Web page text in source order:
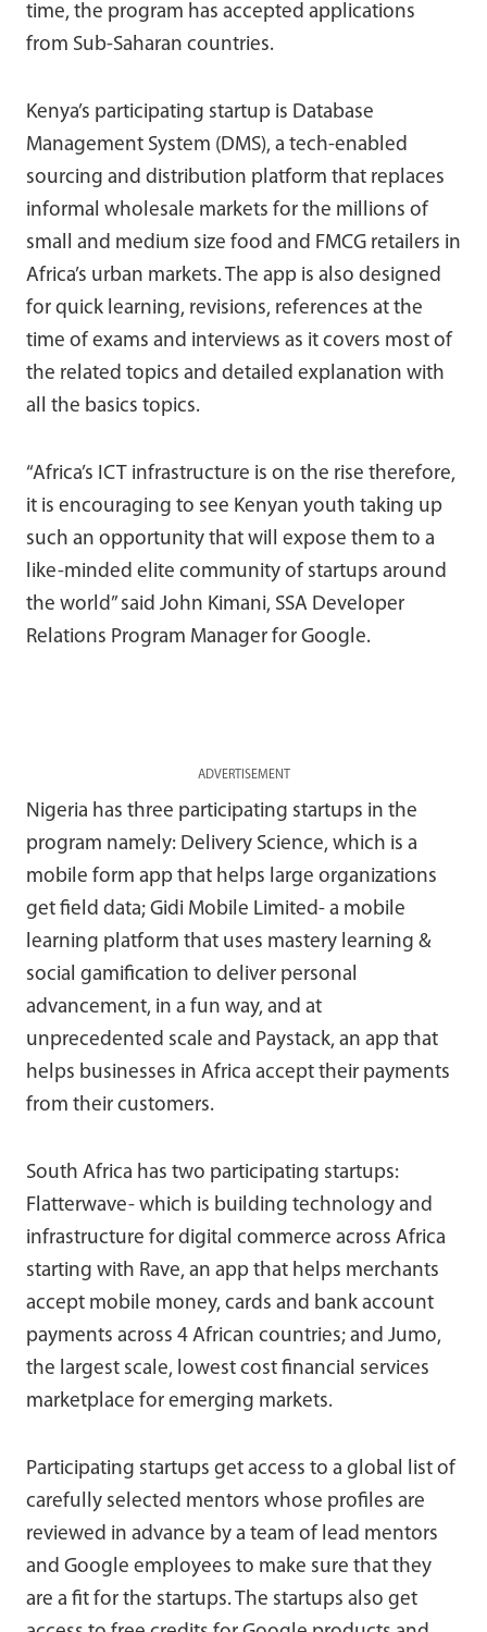
time, the program has accepted applications
from Sub-Saharan countries.
Kenya’s participating startup is Database
Management System (DMS), a tech-enabled
sourcing and distribution platform that replaces
informal wholesale markets for the millions of
small and medium size food and FMCG retailers in
Africa’s urban markets. The app is also designed
for quick learning, revisions, references at the
time of exams and interviews as it covers most of
the related topics and detailed explanation with
all the basics topics.
“Africa’s ICT infrastructure is on the rise therefore,
it is encouraging to see Kenyan youth taking up
such an opportunity that will expose them to a
like-minded elite community of startups around
the world” said John Kimani, SSA Developer
Relations Program Manager for Google.
ADVERTISEMENT
Nigeria has three participating startups in the
program namely: Delivery Science, which is a
mobile form app that helps large organizations
get field data; Gidi Mobile Limited- a mobile
learning platform that uses mastery learning &
social gamification to deliver personal
advancement, in a fun way, and at
unprecedented scale and Paystack, an app that
helps businesses in Africa accept their payments
from their customers.
South Africa has two participating startups:
Flatterwave- which is building technology and
infrastructure for digital commerce across Africa
starting with Rave, an app that helps merchants
accept mobile money, cards and bank account
payments across 4 African countries; and Jumo,
the largest scale, lowest cost financial services
marketplace for emerging markets.
Participating startups get access to a global list of
carefully selected mentors whose profiles are
reviewed in advance by a team of lead mentors
and Google employees to make sure that they
are a fit for the startups. The startups also get